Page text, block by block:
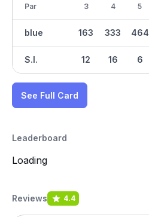
Par
blue
S.I.
3
163
12
4
333
16
5
464
6
See Full Card
Leaderboard
Loading
Reviews 4.4